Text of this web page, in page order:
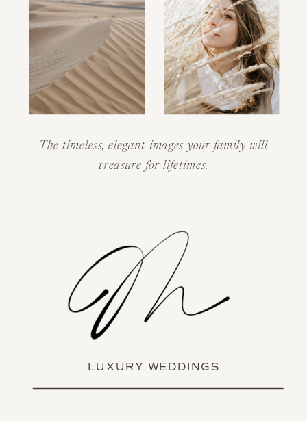
The timeless, elegant images your family will
treasure for lifetimes.
LUXURY WEDDINGS